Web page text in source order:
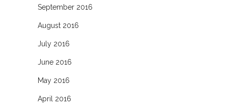
September 2016
August 2016
July 2016
June 2016
May 2016
April 2016